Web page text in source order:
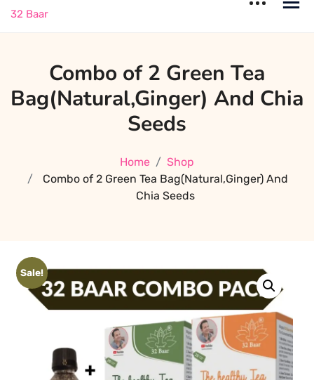
32 Baar
Combo of 2 Green Tea
Bag(Natural,Ginger) And Chia
Seeds
Home
Shop
Combo of 2 Green Tea Bag(Natural,Ginger) And
Chia Seeds
Sale!